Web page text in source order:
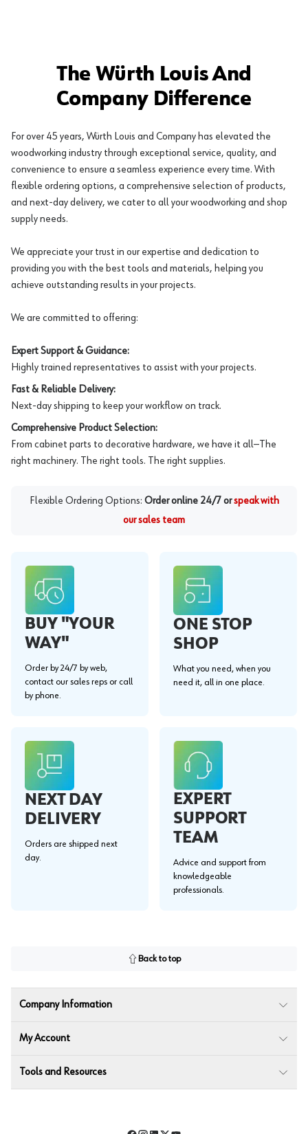
The Würth Louis And
Company Difference
For over 45 years, Würth Louis and Company has elevated the
woodworking industry through exceptional service, quality, and
convenience to ensure a seamless experience every time. With
flexible ordering options, a comprehensive selection of products,
and next-day delivery, we cater to all your woodworking and shop
supply needs.
We appreciate your trust in our expertise and dedication to
providing you with the best tools and materials, helping you
achieve outstanding results in your projects.
We are committed to offering:
Expert Support & Guidance:
Highly trained representatives to assist with your projects.
Fast & Reliable Delivery:
Next-day shipping to keep your workflow on track.
Comprehensive Product Selection:
From cabinet parts to decorative hardware, we have it all—The
right machinery. The right tools. The right supplies.
Flexible Ordering Options: Order online 24/7 or speak with
our sales team
BUY "YOUR
WAY"
Order by 24/7 by web,
contact our sales reps or call
by phone.
ONE STOP
SHOP
What you need, when you
need it, all in one place.
NEXT DAY
DELIVERY
Orders are shipped next
day.
EXPERT
SUPPORT
TEAM
Advice and support from
knowledgeable
professionals.
Back to top
Company Information
My Account
Tools and Resources